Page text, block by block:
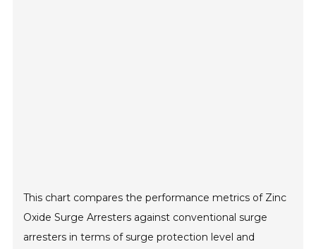
This chart compares the performance metrics of Zinc
Oxide Surge Arresters against conventional surge
arresters in terms of surge protection level and